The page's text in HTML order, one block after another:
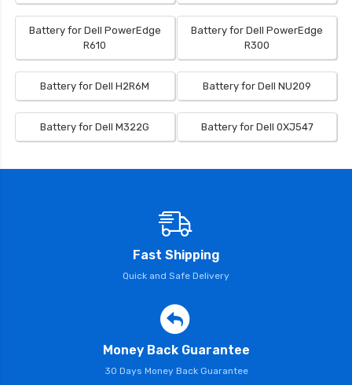
Battery for Dell PowerEdge
R610
Battery for Dell PowerEdge
R300
Battery for Dell H2R6M Battery for Dell NU209
Battery for Dell M322G Battery for Dell 0XJ547
Fast Shipping
Quick and Safe Delivery
Money Back Guarantee
30 Days Money Back Guarantee